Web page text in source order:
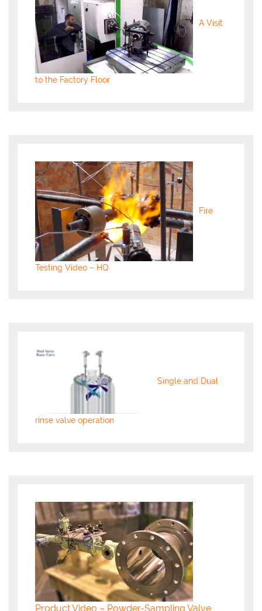
A Visit
to the Factory Floor
Fire
Testing Video – HQ
Single and Dual
rinse valve operation
Product Video – Powder-Sampling Valve